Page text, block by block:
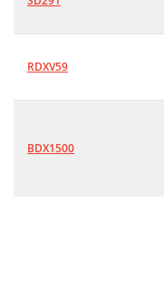
RDXV59
BDX1500